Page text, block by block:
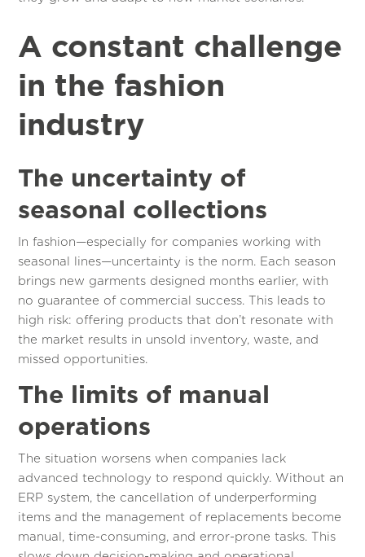
A constant challenge
in the fashion
industry
The uncertainty of
seasonal collections
In fashion—especially for companies working with
seasonal lines—uncertainty is the norm. Each season
brings new garments designed months earlier, with
no guarantee of commercial success. This leads to
high risk: offering products that don’t resonate with
the market results in unsold inventory, waste, and
missed opportunities.
The limits of manual
operations
The situation worsens when companies lack
advanced technology to respond quickly. Without an
ERP system, the cancellation of underperforming
items and the management of replacements become
manual, time-consuming, and error-prone tasks. This